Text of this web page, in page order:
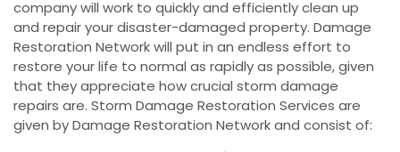
company will work to quickly and efficiently clean up
and repair your disaster-damaged property. Damage
Restoration Network will put in an endless effort to
restore your life to normal as rapidly as possible, given
that they appreciate how crucial storm damage
repairs are. Storm Damage Restoration Services are
given by Damage Restoration Network and consist of: